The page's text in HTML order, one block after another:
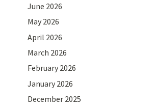
June 2026
May 2026
April 2026
March 2026
February 2026
January 2026
December 2025